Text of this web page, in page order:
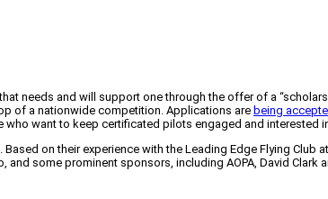
needs and will support one through the offer of a
of a nationwide competition. Applications are being
want to keep certificated pilots engaged and interested
on their experience with the Leading Edge Flying Club
some prominent sponsors, including AOPA, David Clark